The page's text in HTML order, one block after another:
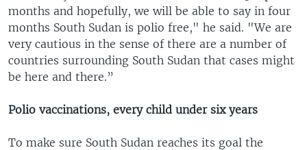
months and hopefully, we will be able to say in four
months South Sudan is polio free," he said. "We are
very cautious in the sense of there are a number of
countries surrounding South Sudan that cases might
be here and there.”
Polio vaccinations, every child under six years
To make sure South Sudan reaches its goal the